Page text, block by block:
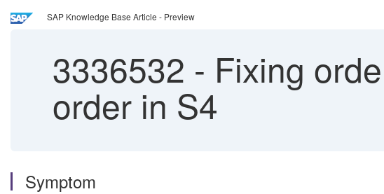
SAP Knowledge Base Article - Preview
3336532 - Fixing
order in S4
Symptom